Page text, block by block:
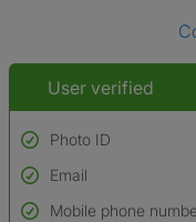
User verified
Photo ID
Used to verify:
Name*
Email
Mobile phone